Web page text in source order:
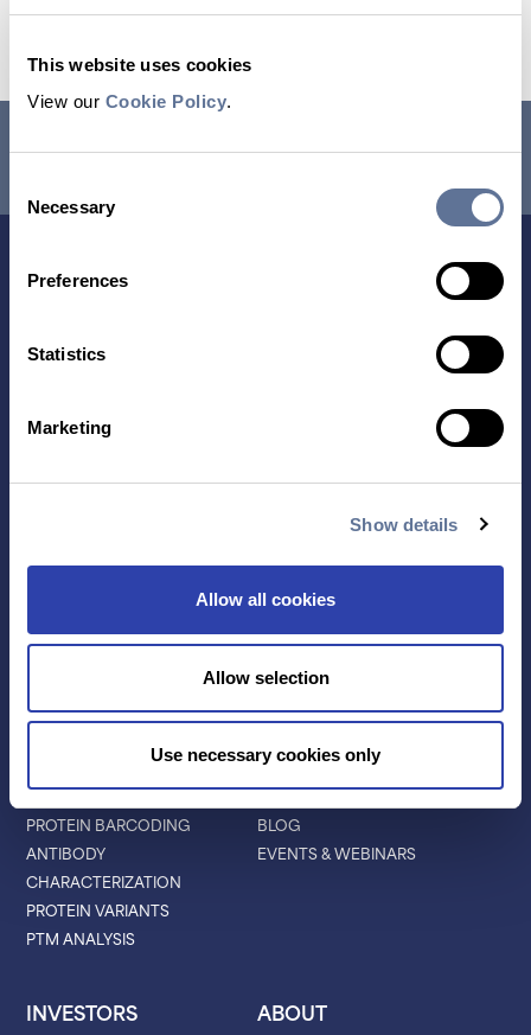
This website uses cookies
View our Cookie Policy.
Selection
Necessary
Preferences
Statistics
Marketing
Show details
Allow all cookies
Allow selection
Use necessary cookies only
Event Website
PLATINUM® PRO
LIBRARY PREP
BARCODING
APPLICATIONS
PROTEIN IDENTIFICATION
PROTEIN BARCODING
ANTIBODY
CHARACTERIZATION
PROTEIN VARIANTS
PTM ANALYSIS
RESOURCES
ALL RESOURCES
BLOG
EVENTS & WEBINARS
INVESTORS ABOUT